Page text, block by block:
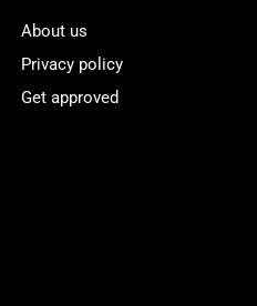
About us
Privacy policy
Get approved